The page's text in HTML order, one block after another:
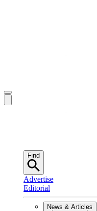
Find
Advertise
Editorial
News & Articles